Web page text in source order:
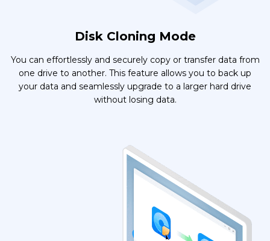
Disk Cloning Mode
You can effortlessly and securely copy or transfer data from
one drive to another. This feature allows you to back up
your data and seamlessly upgrade to a larger hard drive
without losing data.